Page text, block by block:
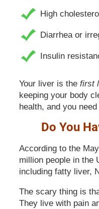
High cholesterol
Diarrhea or
Insulin
Your liver is thefirst
keeping your body
health, and you
Do You
According to the
million people in the
including fatty liver,
The scary thing is
They live with pain